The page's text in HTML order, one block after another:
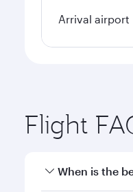
Arrival airport
Flight
When is the